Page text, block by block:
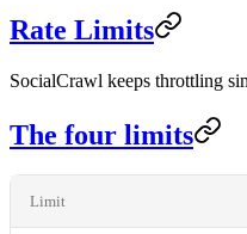
Rate Limits
SocialCrawl keeps throttling
The four limits
Limit